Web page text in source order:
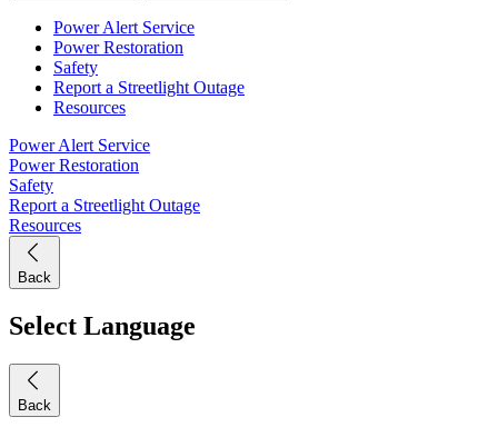
Power Alert Service
Power Restoration
Safety
Report a Streetlight Outage
Resources
Power Alert Service
Power Restoration
Safety
Report a Streetlight Outage
Resources
Back
Select Language
Back